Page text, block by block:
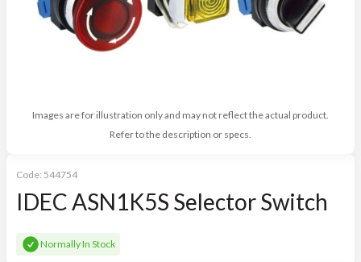
Images are for illustration only and may not reflect the actual product.
Refer to the description or specs.
Code: 544754
IDEC ASN1K5S Selector Switch
Normally In Stock